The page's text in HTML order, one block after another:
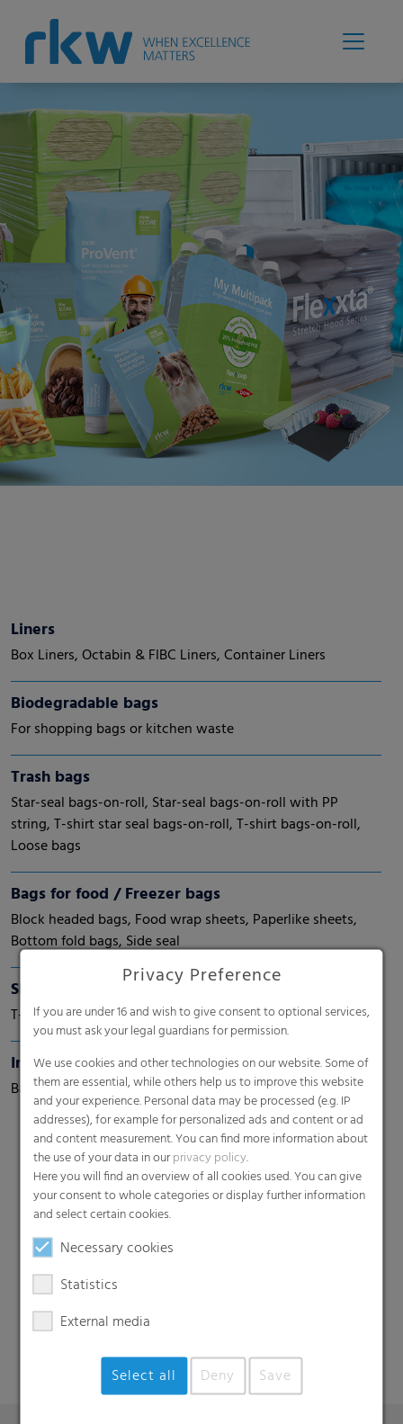
Liners
Box Liners, Octabin & FIBC Liners, Container Liners
Biodegradable bags
For shopping bags or kitchen waste
Trash bags
Star-seal bags-on-roll, Star-seal bags-on-roll with PP
string, T-shirt star seal bags-on-roll, T-shirt bags-on-roll,
Loose bags
Bags for food / Freezer bags
Block headed bags, Food wrap sheets, Paperlike sheets,
Bottom fold bags, Side seal
Shopping bags / T-shirt bags
T-shirt, carrier bags, die-cut bags - Patch handle bags
Institutional bags
Bags-on-roll
Search
Privacy Preference
If you are under 16 and wish to give consent to optional services,
you must ask your legal guardians for permission.
We use cookies and other technologies on our website. Some of
them are essential, while others help us to improve this website
and your experience. Personal data may be processed (e.g. IP
addresses), for example for personalized ads and content or ad
and content measurement. You can find more information about
the use of your data in ourprivacy policy.
Here you will find an overview of all cookies used. You can give
your consent to whole categories or display further information
and select certain cookies.
Necessary cookies
Statistics
External media
Select all Deny Save